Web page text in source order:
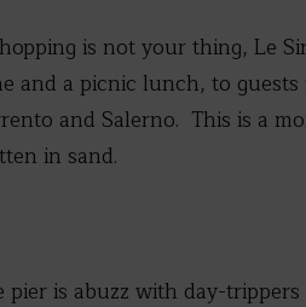
is not your thing, Le
and a picnic lunch, to
and Salerno. This is a
in sand.
pier is abuzz with day-